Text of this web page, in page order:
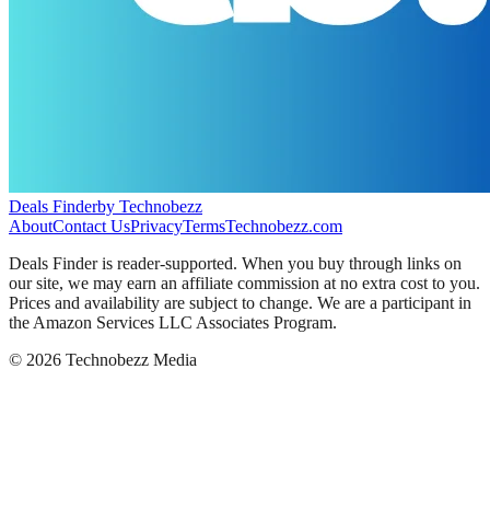
Deals Finderby Technobezz
AboutContact UsPrivacyTermsTechnobezz.com
Deals Finder is reader-supported. When you buy through links on
our site, we may earn an affiliate commission at no extra cost to you.
Prices and availability are subject to change. We are a participant in
the Amazon Services LLC Associates Program.
© 2026 Technobezz Media